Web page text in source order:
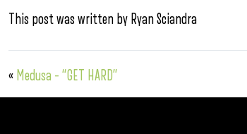
This post was written by Ryan Sciandra
« Medusa – “GET HARD”